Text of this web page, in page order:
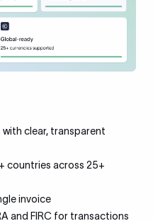
with clear, transparent
countries across 25+
invoice
and FIRC for transactions